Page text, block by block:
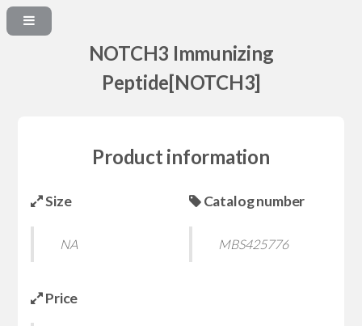
NOTCH3 Immunizing
Peptide[NOTCH3]
Product information
Size
NA
Catalog number
MBS425776
Price